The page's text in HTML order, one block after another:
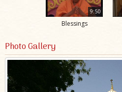
9:50
Blessings
Photo Gallery